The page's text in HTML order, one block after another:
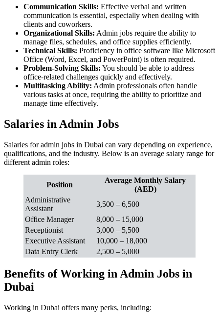
Communication Skills: Effective verbal and written
communication is essential, especially when dealing with
clients and coworkers.
Organizational Skills: Admin jobs require the ability to
manage files, schedules, and office supplies efficiently.
Technical Skills: Proficiency in office software like Microsoft
Office (Word, Excel, and PowerPoint) is often required.
Problem-Solving Skills: You should be able to address
office-related challenges quickly and effectively.
Multitasking Ability: Admin professionals often handle
various tasks at once, requiring the ability to prioritize and
manage time effectively.
Salaries in Admin Jobs
Salaries for admin jobs in Dubai can vary depending on experience,
qualifications, and the industry. Below is an average salary range for
different admin roles:
Position
Average Monthly Salary
(AED)
Administrative
Assistant
3,500 – 6,500
Office Manager
8,000 – 15,000
Receptionist
3,000 – 5,500
Executive Assistant
10,000 – 18,000
Data Entry Clerk
2,500 – 5,000
Benefits of Working in Admin Jobs in
Dubai
Working in Dubai offers many perks, including: